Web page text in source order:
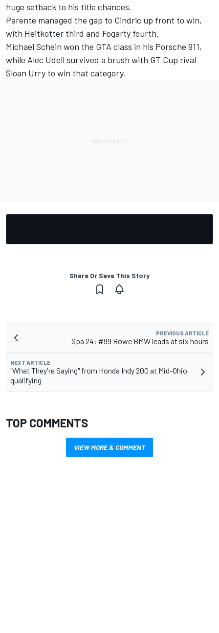
huge setback to his title chances.
Parente managed the gap to Cindric up front to win,
with Heitkotter third and Fogarty fourth.
Michael Schein won the GTA class in his Porsche 911,
while Alec Udell survived a brush with GT Cup rival
Sloan Urry to win that category.
Share Or Save This Story
PREVIOUS ARTICLE
Spa 24: #99 Rowe BMW leads at six hours
NEXT ARTICLE
"What They're Saying" from Honda Indy 200 at Mid-Ohio
qualifying
TOP COMMENTS
VIEW MORE & COMMENT